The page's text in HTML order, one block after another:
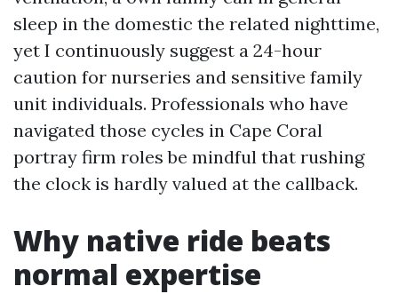
sleep in the domestic the related nighttime,
yet I continuously suggest a 24-hour
caution for nurseries and sensitive family
unit individuals. Professionals who have
navigated those cycles in Cape Coral
portray firm roles be mindful that rushing
the clock is hardly valued at the callback.
Why native ride beats
normal expertise